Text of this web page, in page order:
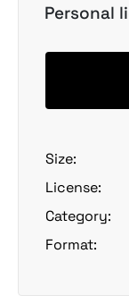
Personal
Size:
License:
Category:
Format: